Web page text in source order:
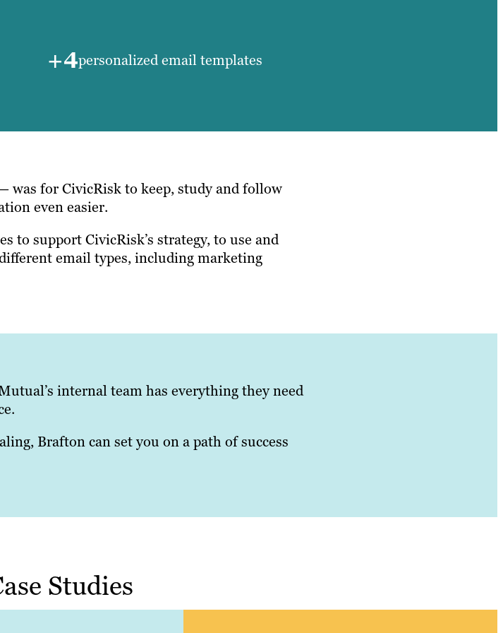
+4personalized email templates
was for CivicRisk to keep, study and follow
even easier.
support CivicRisk’s strategy, to use and
email types, including marketing
internal team has everything they need
Brafton can set you on a path of success
Studies